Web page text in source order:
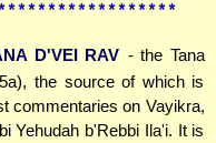
D'VEI RAV - the Tana
the source of which is
commentaries on Vayikra,
Yehudah b'Rebbi Ila'i. It is